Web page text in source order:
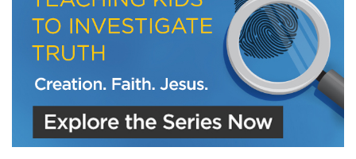
We use FloDesk as our marketing automation service. By submitting this form, you
agree that the information you provide will be transferred to FloDesk for processing
in accordance with their Terms of Use and Privacy Policy.